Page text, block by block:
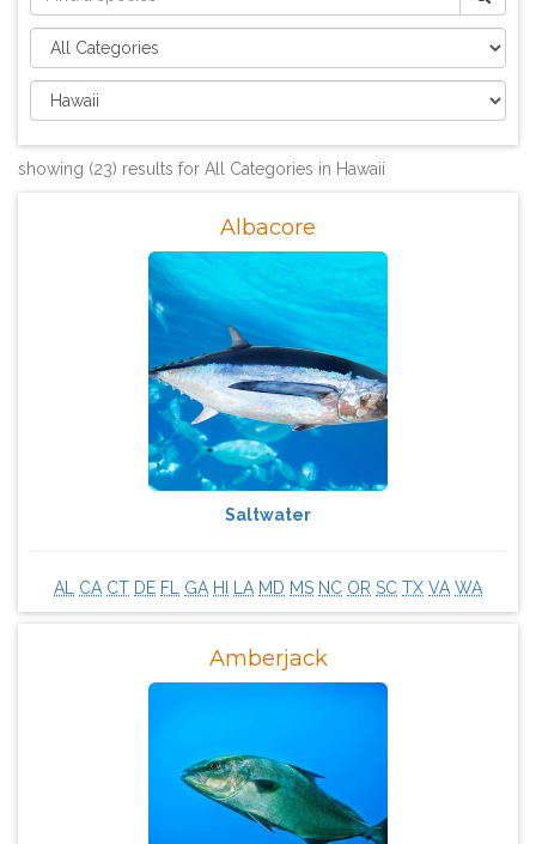
showing (23) results for All Categories in Hawaii
Albacore
Saltwater
AL CA CT DE FL GA HI LA MD MS NC OR SC TX VA WA
Amberjack